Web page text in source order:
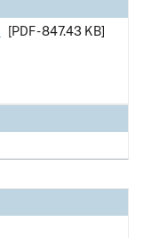
[PDF - 847.43 KB]